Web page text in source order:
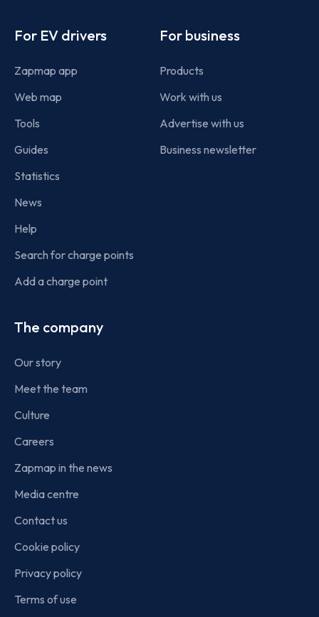
For EV drivers
Zapmap app
Web map
Tools
Guides
Statistics
News
Help
Search for charge points
Add a charge point
For business
Products
Work with us
Advertise with us
Business newsletter
The company
Our story
Meet the team
Culture
Careers
Zapmap in the news
Media centre
Contact us
Cookie policy
Privacy policy
Terms of use